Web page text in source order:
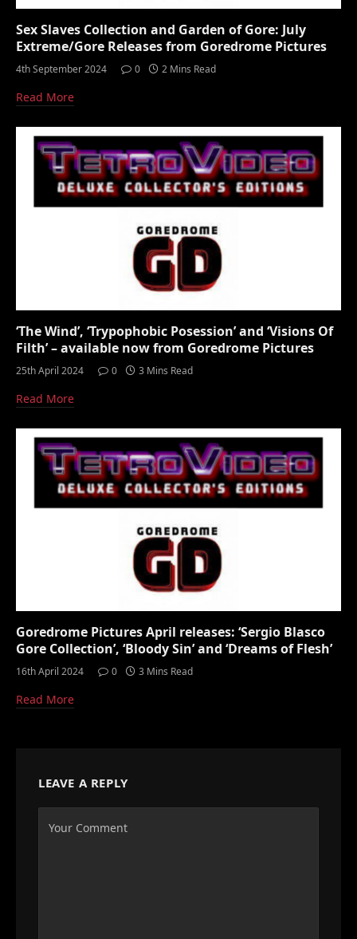
Sex Slaves Collection and Garden of Gore: July
Extreme/Gore Releases from Goredrome Pictures
4th September 2024 0 2 Mins Read
Read More
‘The Wind’, ‘Trypophobic Posession’ and ‘Visions Of
Filth’ – available now from Goredrome Pictures
25th April 2024 0 3 Mins Read
Read More
Goredrome Pictures April releases: ‘Sergio Blasco
Gore Collection’, ‘Bloody Sin’ and ‘Dreams of Flesh’
16th April 2024 0 3 Mins Read
Read More
LEAVE A REPLY